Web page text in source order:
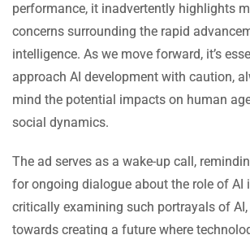
performance, it inadvertently highlights
concerns surrounding the rapid
intelligence. As we move forward, it’s
approach AI development with caution,
mind the potential impacts on human
social dynamics.
The ad serves as a wake-up call,
for ongoing dialogue about the role of AI
critically examining such portrayals of
towards creating a future where